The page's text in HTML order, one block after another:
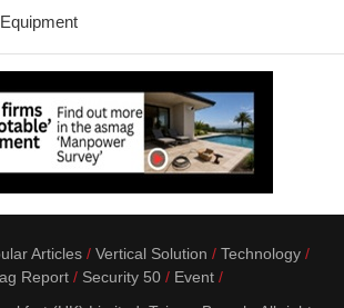
Articles Vertical Solution
Technology
Report
Security 50
Event